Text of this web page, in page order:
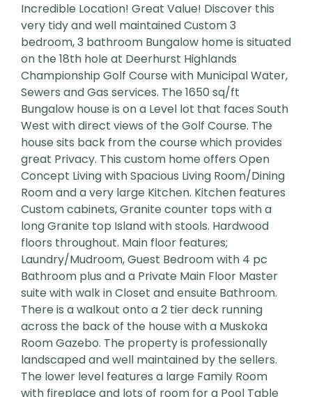
Incredible Location! Great Value! Discover this
very tidy and well maintained Custom 3
bedroom, 3 bathroom Bungalow home is situated
on the 18th hole at Deerhurst Highlands
Championship Golf Course with Municipal Water,
Sewers and Gas services. The 1650 sq/ft
Bungalow house is on a Level lot that faces South
West with direct views of the Golf Course. The
house sits back from the course which provides
great Privacy. This custom home offers Open
Concept Living with Spacious Living Room/Dining
Room and a very large Kitchen. Kitchen features
Custom cabinets, Granite counter tops with a
long Granite top Island with stools. Hardwood
floors throughout. Main floor features;
Laundry/Mudroom, Guest Bedroom with 4 pc
Bathroom plus and a Private Main Floor Master
suite with walk in Closet and ensuite Bathroom.
There is a walkout onto a 2 tier deck running
across the back of the house with a Muskoka
Room Gazebo. The property is professionally
landscaped and well maintained by the sellers.
The lower level features a large Family Room
with fireplace and lots of room for a Pool Table